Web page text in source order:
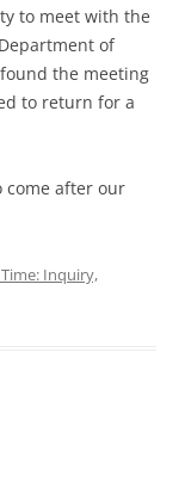
to meet with the
of
found the meeting
to return for a
come after our
Inquiry,